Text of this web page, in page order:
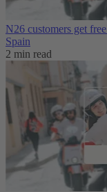
N26 customers get
Spain
2 min read